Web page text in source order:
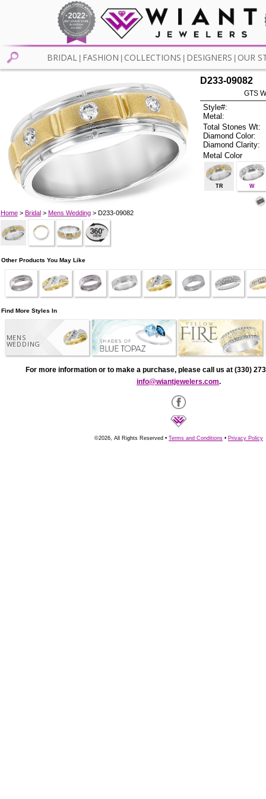
BRIDAL FASHION COLLECTIONS DESIGNERS OUR
Home> Bridal> Mens Wedding> D233-09082
D233-09082
GTS
Style#:
Metal:
Total Stones Wt:
Diamond Color:
Diamond Clarity:
Metal Color
TR W
Other Products You May Like
Find More Styles In
MENS
WEDDING
For more information or to make a purchase, please call us at (330)
info@wiantjewelers.com.
©2026, All Rights Reserved • Terms and Conditions • Privacy Policy